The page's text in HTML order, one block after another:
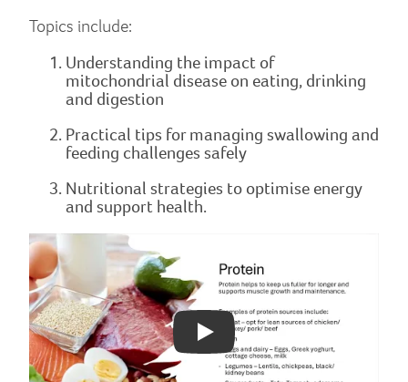
Topics include:
Understanding the impact of
mitochondrial disease on eating, drinking
and digestion
Practical tips for managing swallowing and
feeding challenges safely
Nutritional strategies to optimise energy
and support health.
Play: YouTube video